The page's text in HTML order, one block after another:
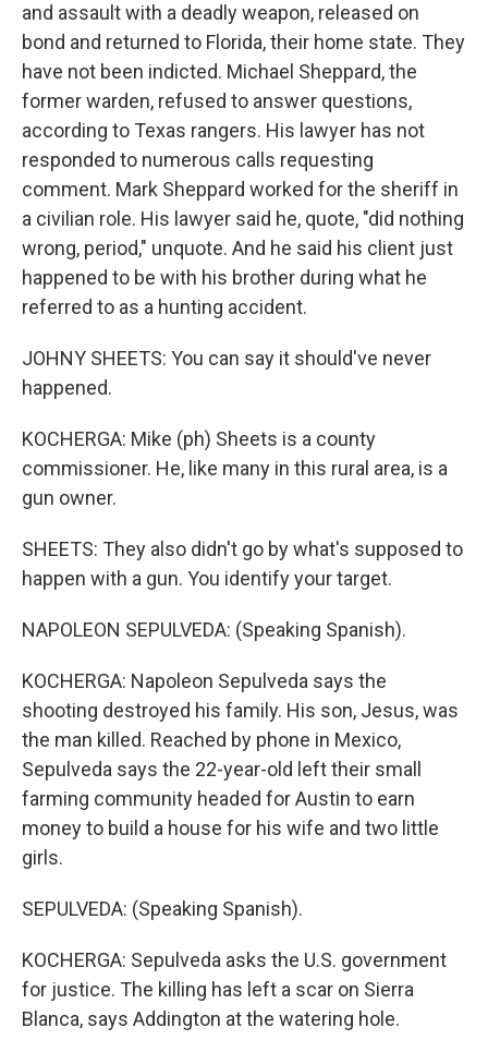
and assault with a deadly weapon, released on
bond and returned to Florida, their home state. They
have not been indicted. Michael Sheppard, the
former warden, refused to answer questions,
according to Texas rangers. His lawyer has not
responded to numerous calls requesting
comment. Mark Sheppard worked for the sheriff in
a civilian role. His lawyer said he, quote, "did nothing
wrong, period," unquote. And he said his client just
happened to be with his brother during what he
referred to as a hunting accident.
JOHNY SHEETS: You can say it should've never
happened.
KOCHERGA: Mike (ph) Sheets is a county
commissioner. He, like many in this rural area, is a
gun owner.
SHEETS: They also didn't go by what's supposed to
happen with a gun. You identify your target.
NAPOLEON SEPULVEDA: (Speaking Spanish).
KOCHERGA: Napoleon Sepulveda says the
shooting destroyed his family. His son, Jesus, was
the man killed. Reached by phone in Mexico,
Sepulveda says the 22-year-old left their small
farming community headed for Austin to earn
money to build a house for his wife and two little
girls.
SEPULVEDA: (Speaking Spanish).
KOCHERGA: Sepulveda asks the U.S. government
for justice. The killing has left a scar on Sierra
Blanca, says Addington at the watering hole.